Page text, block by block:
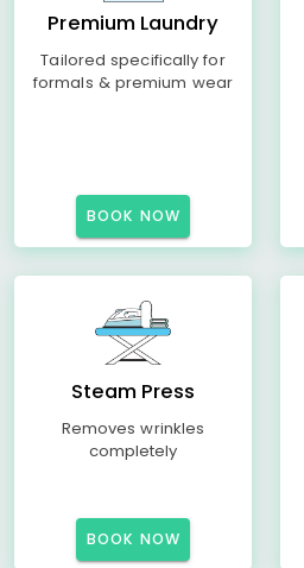
Premium Laundry
Tailored specifically for
formals & premium wear
BOOK NOW
Steam Press
Removes wrinkles
completely
BOOK NOW